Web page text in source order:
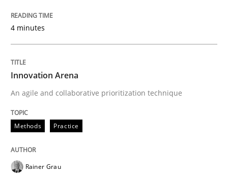
4 minutes
Innovation Arena
An agile and collaborative prioritization technique
Methods Practice
Rainer Grau